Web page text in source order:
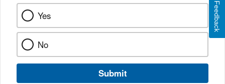
Yes
No
Submit
Feedback